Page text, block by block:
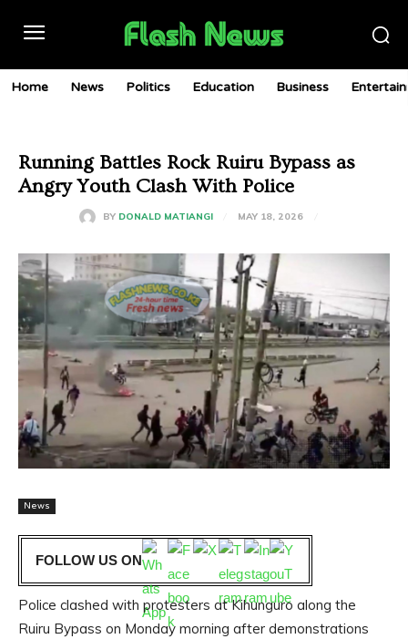
Home News Politics Education Business
Running Battles Rock Ruiru Bypass as
Angry Youth Clash With Police
BY DONALD MATIANGI MAY 18, 2026
News
FOLLOW US ON
Police clashed with protesters at Kihunguro along the
Ruiru Bypass on Monday morning after demonstrations